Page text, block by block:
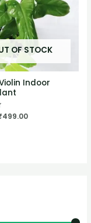
OF STOCK
Indoor
499.00